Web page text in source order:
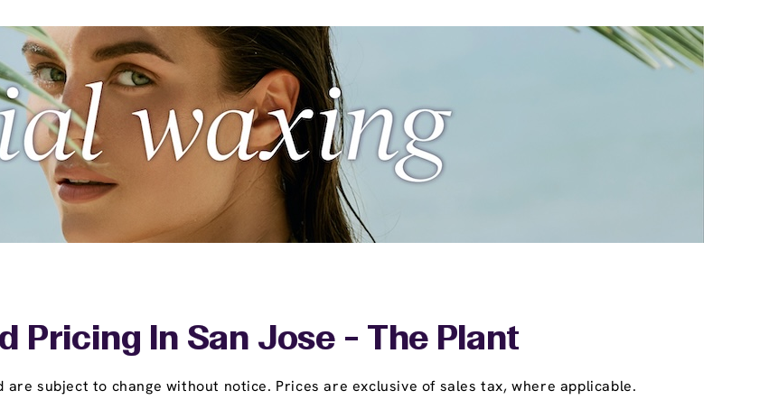
Pricing In San Jose - The Plant
are subject to change without notice. Prices are exclusive of sales tax, where applicable.